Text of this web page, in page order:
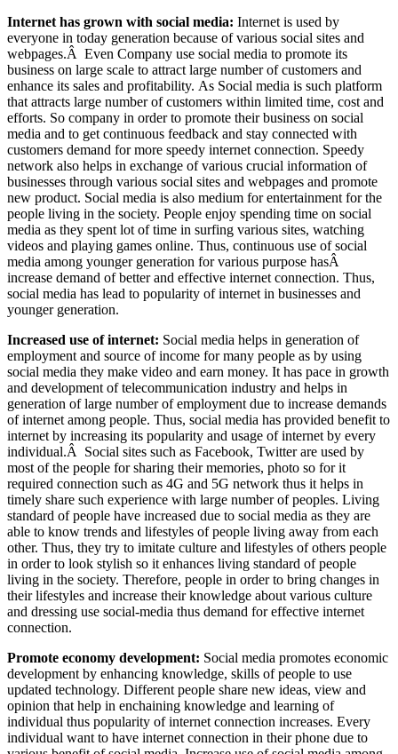
Internet has grown with social media: Internet is used by
everyone in today generation because of various social sites and
webpages.Â Even Company use social media to promote its
business on large scale to attract large number of customers and
enhance its sales and profitability. As Social media is such platform
that attracts large number of customers within limited time, cost and
efforts. So company in order to promote their business on social
media and to get continuous feedback and stay connected with
customers demand for more speedy internet connection. Speedy
network also helps in exchange of various crucial information of
businesses through various social sites and webpages and promote
new product. Social media is also medium for entertainment for the
people living in the society. People enjoy spending time on social
media as they spent lot of time in surfing various sites, watching
videos and playing games online. Thus, continuous use of social
media among younger generation for various purpose hasÂ
increase demand of better and effective internet connection. Thus,
social media has lead to popularity of internet in businesses and
younger generation.
Increased use of internet: Social media helps in generation of
employment and source of income for many people as by using
social media they make video and earn money. It has pace in growth
and development of telecommunication industry and helps in
generation of large number of employment due to increase demands
of internet among people. Thus, social media has provided benefit to
internet by increasing its popularity and usage of internet by every
individual.Â Social sites such as Facebook, Twitter are used by
most of the people for sharing their memories, photo so for it
required connection such as 4G and 5G network thus it helps in
timely share such experience with large number of peoples. Living
standard of people have increased due to social media as they are
able to know trends and lifestyles of people living away from each
other. Thus, they try to imitate culture and lifestyles of others people
in order to look stylish so it enhances living standard of people
living in the society. Therefore, people in order to bring changes in
their lifestyles and increase their knowledge about various culture
and dressing use social-media thus demand for effective internet
connection.
Promote economy development: Social media promotes economic
development by enhancing knowledge, skills of people to use
updated technology. Different people share new ideas, view and
opinion that help in enchaining knowledge and learning of
individual thus popularity of internet connection increases. Every
individual want to have internet connection in their phone due to